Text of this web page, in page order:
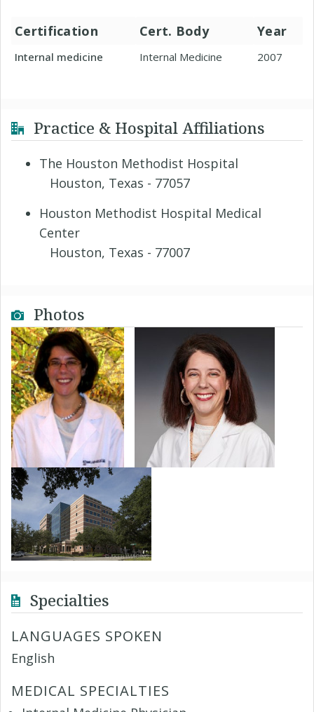
Certification Cert. Body Year
Internal medicine Internal Medicine 2007
Practice & Hospital Affiliations
The Houston Methodist Hospital
Houston, Texas - 77057
Houston Methodist Hospital Medical
Center
Houston, Texas - 77007
Photos
Specialties
LANGUAGES SPOKEN
English
MEDICAL SPECIALTIES